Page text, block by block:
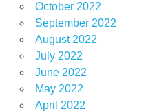
October 2022
September 2022
August 2022
July 2022
June 2022
May 2022
April 2022